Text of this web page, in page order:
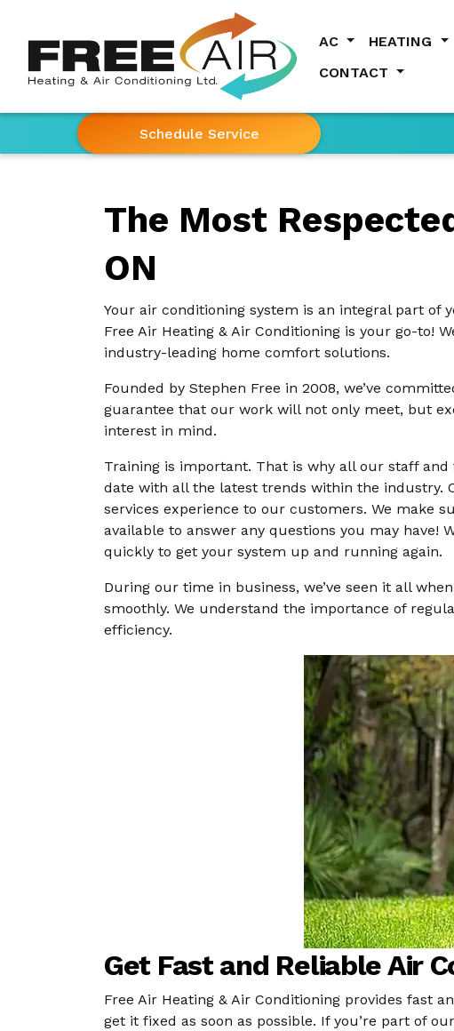
AC HEATING
CONTACT
Schedule Service
The Most
ON
Your air conditioning system is an integral part of
Free Air Heating & Air Conditioning is your go-to!
industry-leading home comfort solutions.
Founded by Stephen Free in 2008, we’ve
guarantee that our work will not only meet, but
interest in mind.
Training is important. That is why all our staff
date with all the latest trends within the industry.
services experience to our customers. We make
available to answer any questions you may have!
quickly to get your system up and running again.
During our time in business, we’ve seen it all
smoothly. We understand the importance of
efficiency.
Get Fast and Reliable Air
Free Air Heating & Air Conditioning provides fast
get it fixed as soon as possible. If you’re part of